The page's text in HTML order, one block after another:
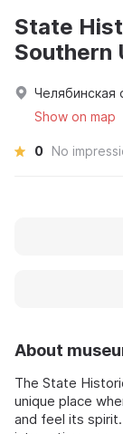
About
The State
unique place
and feel its
State
Southern
Челябинская
Show on map
0 No